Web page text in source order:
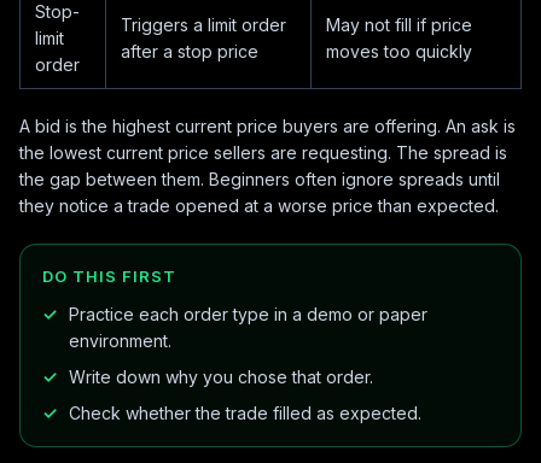
Stop-
limit
order
Triggers a limit order
after a stop price
May not fill if price
moves too quickly
A bid is the highest current price buyers are offering. An ask is
the lowest current price sellers are requesting. The spread is
the gap between them. Beginners often ignore spreads until
they notice a trade opened at a worse price than expected.
DO THIS FIRST
Practice each order type in a demo or paper
environment.
Write down why you chose that order.
Check whether the trade filled as expected.